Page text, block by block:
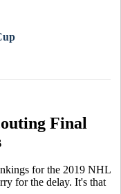
Final
for the 2019 NHL
for the delay. It's that